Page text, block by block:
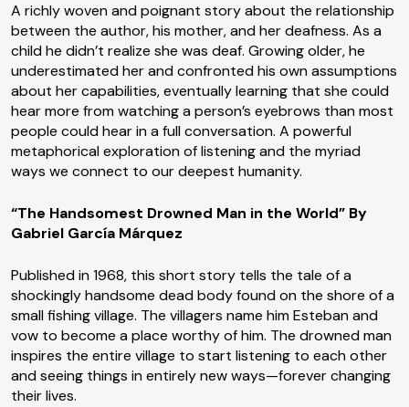
A richly woven and poignant story about the relationship
between the author, his mother, and her deafness. As a
child he didn’t realize she was deaf. Growing older, he
underestimated her and confronted his own assumptions
about her capabilities, eventually learning that she could
hear more from watching a person’s eyebrows than most
people could hear in a full conversation. A powerful
metaphorical exploration of listening and the myriad
ways we connect to our deepest humanity.
“The Handsomest Drowned Man in the World” By
Gabriel García Márquez
Published in 1968, this short story tells the tale of a
shockingly handsome dead body found on the shore of a
small fishing village. The villagers name him Esteban and
vow to become a place worthy of him. The drowned man
inspires the entire village to start listening to each other
and seeing things in entirely new ways—forever changing
their lives.